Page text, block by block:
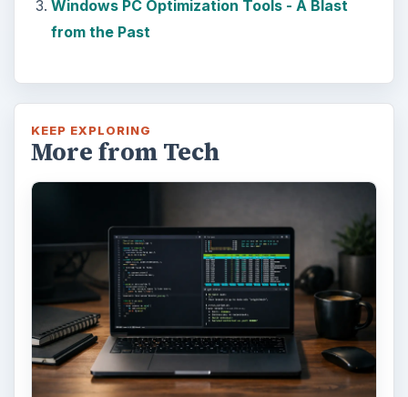
Windows PC Optimization Tools - A Blast
from the Past
KEEP EXPLORING
More from Tech